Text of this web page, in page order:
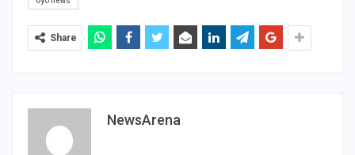
Share
NewsArena